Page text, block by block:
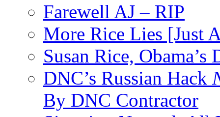
Farewell AJ – RIP
More Rice Lies [Just
Susan Rice,
DNC’s Russian Hack
By DNC Contractor